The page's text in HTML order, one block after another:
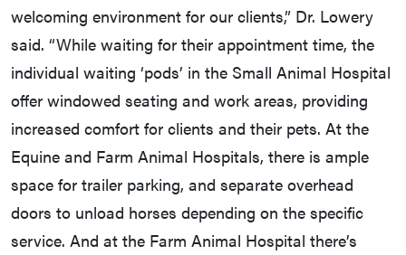
welcoming environment for our clients,” Dr. Lowery
said. “While waiting for their appointment time, the
individual waiting ‘pods’ in the Small Animal Hospital
offer windowed seating and work areas, providing
increased comfort for clients and their pets. At the
Equine and Farm Animal Hospitals, there is ample
space for trailer parking, and separate overhead
doors to unload horses depending on the specific
service. And at the Farm Animal Hospital there’s